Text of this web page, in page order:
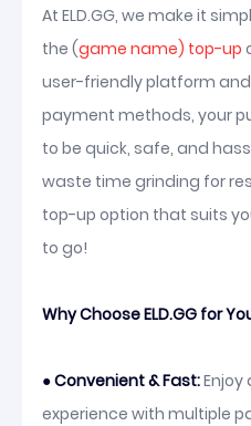
At ELD.GG, we make it
the (game name) top-up
user-friendly platform
payment methods, your
to be quick, safe, and
waste time grinding for
top-up option that suits
to go!
Why Choose ELD.GG for
●Convenient & Fast:
experience with multiple